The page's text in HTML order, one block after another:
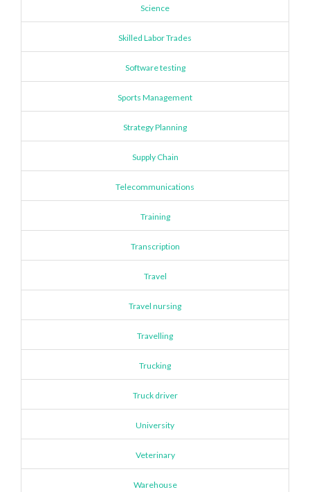
Science
Skilled Labor Trades
Software testing
Sports Management
Strategy Planning
Supply Chain
Telecommunications
Training
Transcription
Travel
Travel nursing
Travelling
Trucking
Truck driver
University
Veterinary
Warehouse